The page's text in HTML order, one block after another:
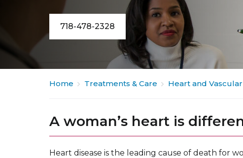
718-478-2328
Home Treatments & Care Heart and
A woman’s heart is
Heart disease is the leading cause of death for